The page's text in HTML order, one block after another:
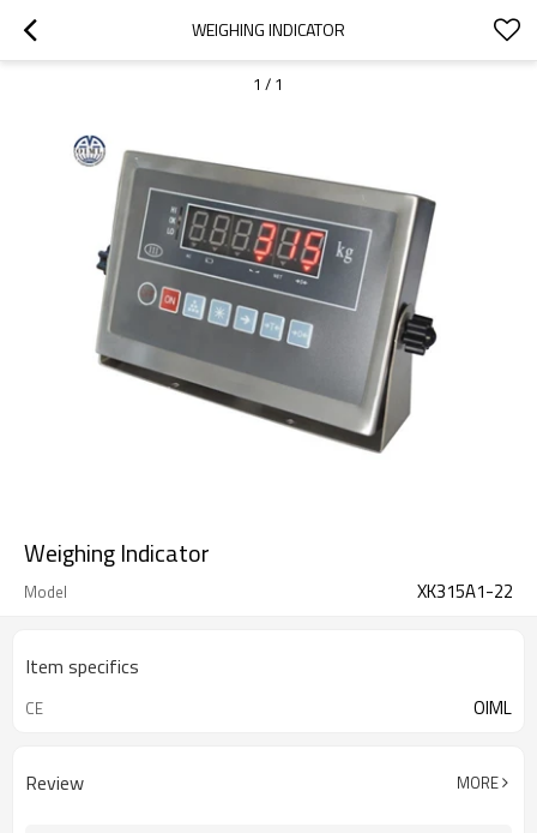
WEIGHING INDICATOR
1 / 1
Weighing Indicator
Model XK315A1-22
Item specifics
CE OIML
Review MORE